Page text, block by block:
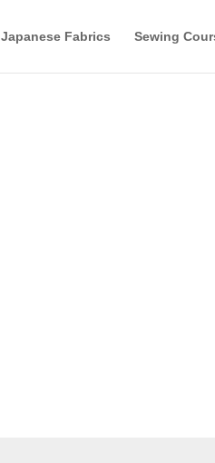
Japanese Fabrics Sewing